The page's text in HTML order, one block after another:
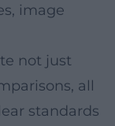
image
not just
all
standards